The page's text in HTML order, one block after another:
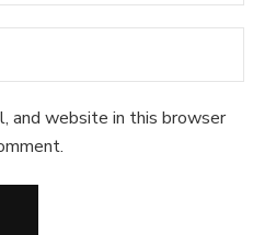
and website in this browser